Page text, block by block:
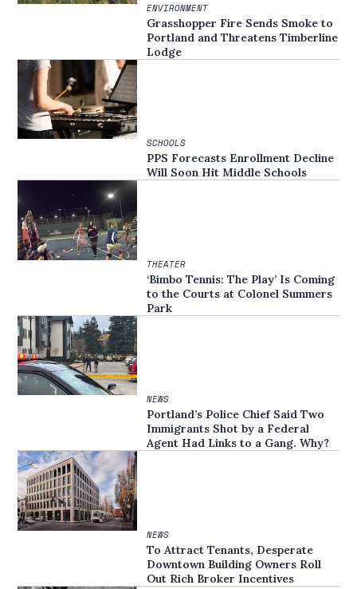
ENVIRONMENT
Grasshopper Fire Sends Smoke to
Portland and Threatens Timberline
Lodge
SCHOOLS
PPS Forecasts Enrollment Decline
Will Soon Hit Middle Schools
THEATER
‘Bimbo Tennis: The Play’ Is Coming
to the Courts at Colonel Summers
Park
NEWS
Portland’s Police Chief Said Two
Immigrants Shot by a Federal
Agent Had Links to a Gang. Why?
NEWS
To Attract Tenants, Desperate
Downtown Building Owners Roll
Out Rich Broker Incentives